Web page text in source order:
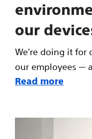
our
We're doing it for
our employees —
Read more